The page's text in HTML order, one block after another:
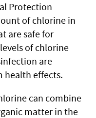
Protection
of chlorine in
are safe for
of chlorine
are
health effects.
can combine
matter in the